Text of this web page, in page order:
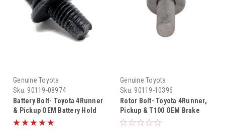
Genuine Toyota
Sku: 90119-08974
Battery Bolt- Toyota 4Runner
& Pickup OEM Battery Hold
Down Bolt (1984-1995) 90119-
Genuine Toyota
Sku: 90119-10396
Rotor Bolt- Toyota 4Runner,
Pickup & T100 OEM Brake
Rotor Bolt (1984-1998)